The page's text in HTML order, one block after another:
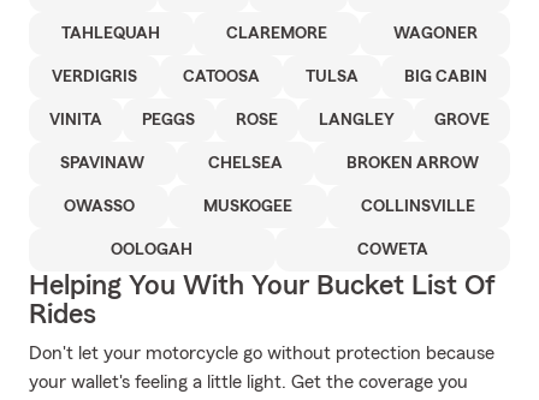
TAHLEQUAH CLAREMORE WAGONER
VERDIGRIS CATOOSA TULSA BIG CABIN
VINITA PEGGS ROSE LANGLEY GROVE
SPAVINAW CHELSEA BROKEN ARROW
OWASSO MUSKOGEE COLLINSVILLE
OOLOGAH COWETA
Helping You With Your Bucket List Of
Rides
Don't let your motorcycle go without protection because
your wallet's feeling a little light. Get the coverage you